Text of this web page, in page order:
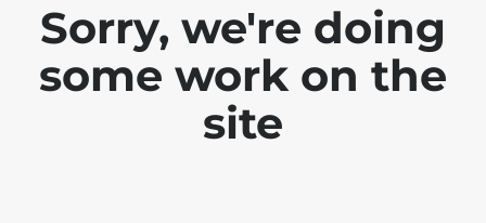
Sorry, we're doing
some work on the
site